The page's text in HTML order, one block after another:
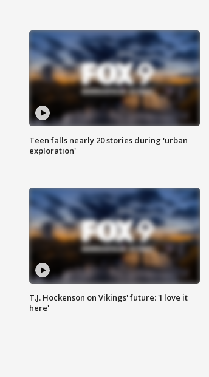
Teen falls nearly 20 stories during 'urban
exploration'
T.J. Hockenson on Vikings' future: 'I love it
here'